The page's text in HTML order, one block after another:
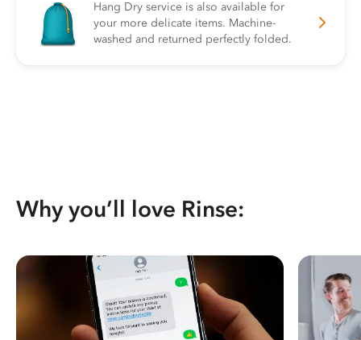
Hang Dry service is also available for
your more delicate items. Machine-
washed and returned perfectly folded.
Why you’ll love Rinse: